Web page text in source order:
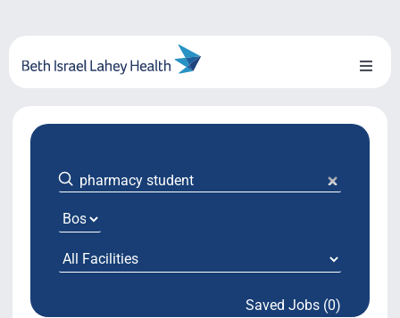
content
Toggle
About Us
Locations
System Growth
Testimonials Saved Jobs (0)